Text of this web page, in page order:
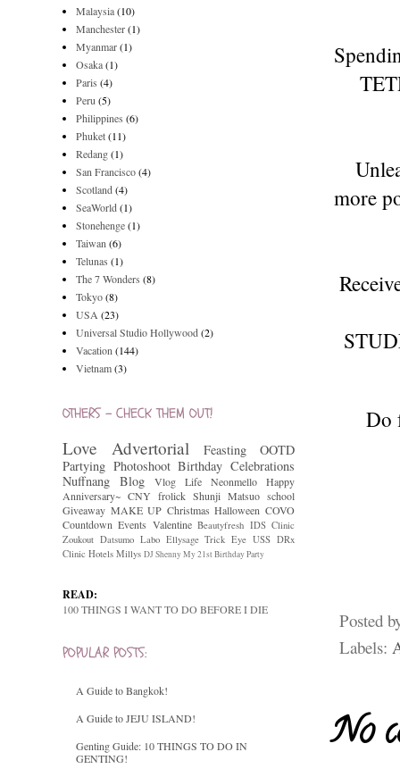
more
Do
Posted
Labels:
No
Malaysia(10)
Manchester(1)
Myanmar(1)
Osaka(1)
Paris (4)
Peru (5)
Philippines (6)
Phuket(11)
Redang(1)
San Francisco(4)
Scotland(4)
SeaWorld(1)
Stonehenge(1)
Taiwan (6)
Telunas (1)
The 7 Wonders (8)
Tokyo(8)
USA (23)
Universal Studio Hollywood(2)
Vacation (144)
Vietnam(3)
OTHERS - CHECK THEM OUT!
Love Advertorial Feasting
OOTD
Partying Photoshoot Birthday Celebrations
Nuffnang Blog Vlog Life Neonmello
Happy
Anniversary~ CNY frolick Shunji Matsuo school
Giveaway MAKE UP Christmas Halloween COVO
Countdown Events Valentine Beautyfresh IDS Clinic
Zoukout Datsumo Labo Ellysage Trick Eye USS DRx
Clinic Hotels Millys DJ ShennyMy 21st Birthday Party
READ:
100 THINGS I WANT TO DO BEFORE I DIE
POPULAR POSTS:
A Guide to Bangkok!
A Guide to JEJU ISLAND!
Genting Guide: 10 THINGS TO DO IN
GENTING!